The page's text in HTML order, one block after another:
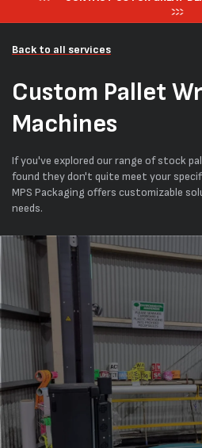
Back to all services
Custom Pallet
Machines
If you've explored our range of stock
found they don't quite meet your
MPS Packaging offers customizable
needs.